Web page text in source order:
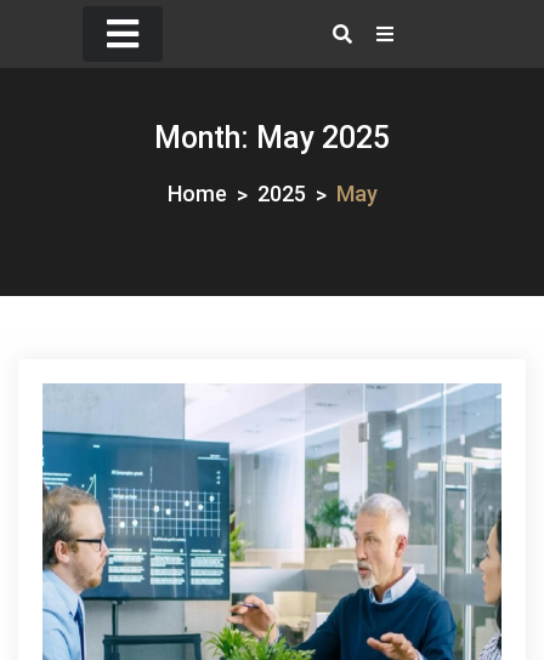
Month: May 2025
Home 2025 May